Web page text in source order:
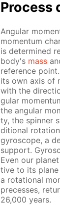
Process
An­gu­lar
mo­men­tum
is de­ter­mined
body's mass
ref­er­ence
its own axis of
with the
gu­lar
the an­gu­lar
ty, the spin­ner
di­tion­al
gy­ro­scope, a
sup­port.
Even our
tive to its
a ro­ta­tion­al
pre­cess­es,
26,000 years.